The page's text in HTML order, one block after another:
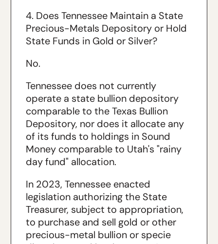
4. Does Tennessee Maintain a State
Precious-Metals Depository or Hold
State Funds in Gold or Silver?
No.
Tennessee does not currently
operate a state bullion depository
comparable to the Texas Bullion
Depository, nor does it allocate any
of its funds to holdings in Sound
Money comparable to Utah's "rainy
day fund" allocation.
In 2023, Tennessee enacted
legislation authorizing the State
Treasurer, subject to appropriation,
to purchase and sell gold or other
precious-metal bullion or specie